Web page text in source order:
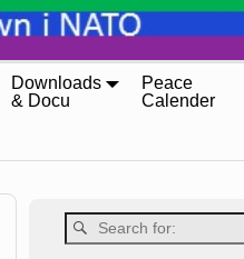
Downloads
& Docu
Peace
Calender